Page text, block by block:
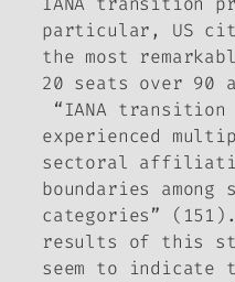
particular, US
the most
20 seats over 90
“IANA transition
experienced
sectoral
boundaries among
categories”
results of this
seem to indicate